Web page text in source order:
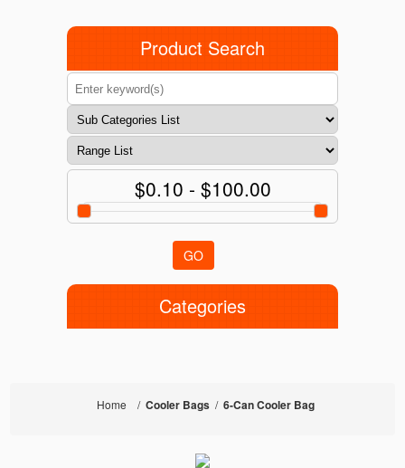
Product Search
$0.10 - $100.00
GO
Categories
Home / Cooler Bags / 6-Can Cooler Bag